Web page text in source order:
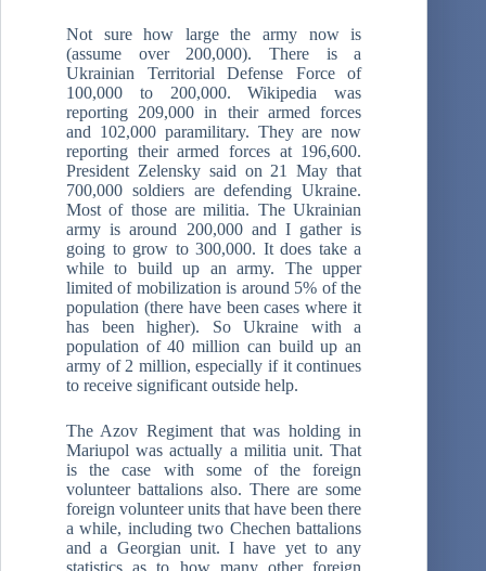
Not sure how large the army now is
(assume over 200,000). There is a
Ukrainian Territorial Defense Force of
100,000 to 200,000. Wikipedia was
reporting 209,000 in their armed forces
and 102,000 paramilitary. They are now
reporting their armed forces at 196,600.
President Zelensky said on 21 May that
700,000 soldiers are defending Ukraine.
Most of those are militia. The Ukrainian
army is around 200,000 and I gather is
going to grow to 300,000. It does take a
while to build up an army. The upper
limited of mobilization is around 5% of the
population (there have been cases where it
has been higher). So Ukraine with a
population of 40 million can build up an
army of 2 million, especially if it continues
to receive significant outside help.
The Azov Regiment that was holding in
Mariupol was actually a militia unit. That
is the case with some of the foreign
volunteer battalions also. There are some
foreign volunteer units that have been there
a while, including two Chechen battalions
and a Georgian unit. I have yet to any